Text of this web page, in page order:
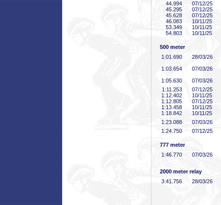
44 .994
07/12/25
45 .295
07/12/25
45 .628
07/12/25
46 .083
10/11/25
53 .349
10/11/25
54 .803 10/11/25
500 meter
1:01 .690
28/03/26
1:03 .654
07/03/26
1:05 .630
07/03/26
1:11 .253
07/12/25
1:12 .402
10/11/25
1:12 .805
07/12/25
1:13 .458
10/11/25
1:18 .842
10/11/25
1:23 .088
07/03/26
1:24 .750 07/12/25
777 meter
1:46 .770 07/03/26
2000 meter relay
3:41 .756 28/03/26